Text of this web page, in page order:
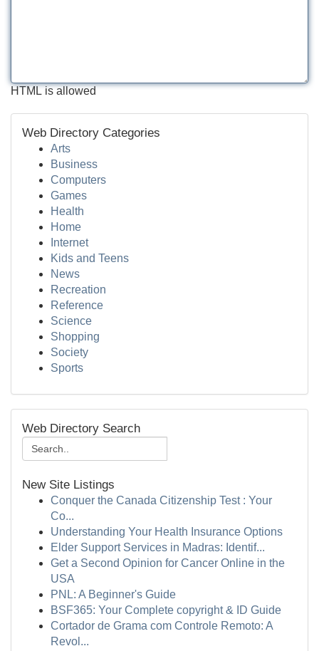
HTML is allowed
Web Directory Categories
Arts
Business
Computers
Games
Health
Home
Internet
Kids and Teens
News
Recreation
Reference
Science
Shopping
Society
Sports
Web Directory Search
New Site Listings
Conquer the Canada Citizenship Test : Your
Co...
Understanding Your Health Insurance Options
Elder Support Services in Madras: Identif...
Get a Second Opinion for Cancer Online in the
USA
PNL: A Beginner's Guide
BSF365: Your Complete copyright & ID Guide
Cortador de Grama com Controle Remoto: A
Revol...